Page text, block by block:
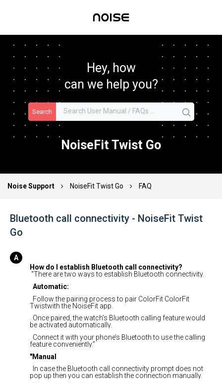
Hey, how
can we help you?
Search
NoiseFit Twist Go
Noise Support NoiseFit Twist Go FAQ
Bluetooth call connectivity - NoiseFit Twist
Go
How do I establish Bluetooth call connectivity?
"There are two ways to establish Bluetooth connectivity.
Automatic:
Follow the pairing process to pair ColorFit ColorFit
Twistwith the NoiseFit app.
Once paired, the watch’s Bluetooth calling feature would
be activated automatically.
Connect it with your phone’s Bluetooth to use the calling
feature conveniently."
"Manual
In case the Bluetooth call connectivity prompt does not
pop up then you can establish the connection manually.